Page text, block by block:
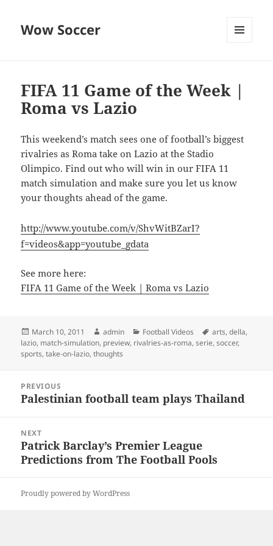
Wow Soccer
FIFA 11 Game of the Week |
Roma vs Lazio
This weekend’s match sees one of football’s biggest
rivalries as Roma take on Lazio at the Stadio
Olimpico. Find out who will win in our FIFA 11
match simulation and make sure you let us know
your thoughts ahead of the game.
http://www.youtube.com/v/ShvWitBZarI?
f=videos&app=youtube_gdata
See more here:
FIFA 11 Game of the Week | Roma vs Lazio
Posted
on
March 10, 2011 Author
admin Categories
Football Videos Tags
arts,della,
lazio, match-simulation, preview, rivalries-as-roma,serie,soccer,
sports,take-on-lazio,thoughts
navigation
PREVIOUS
Previous
Palestinian football team plays Thailand
NEXT
Next
post:
Patrick Barclay’s Premier League
Predictions from The Football Pools
Proudly powered by WordPress